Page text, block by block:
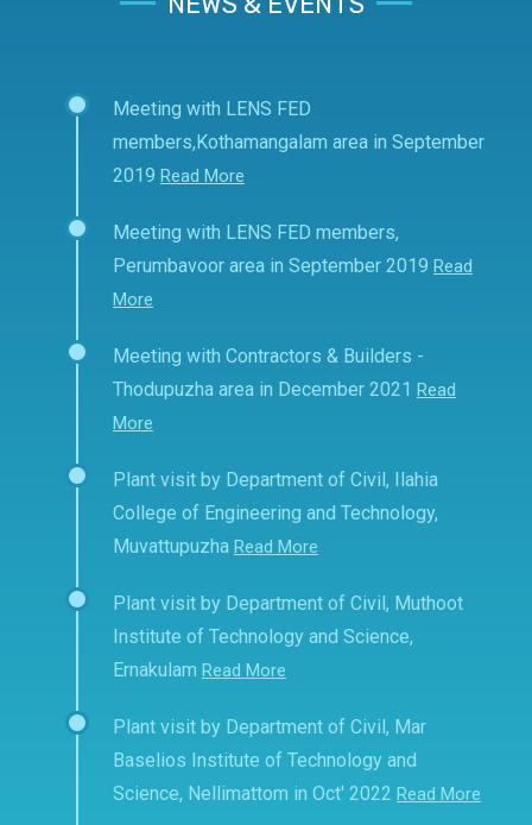
Meeting with LENS FED
members,Kothamangalam area in September
2019 Read More
Meeting with LENS FED members,
Perumbavoor area in September 2019 Read
More
Meeting with Contractors & Builders -
Thodupuzha area in December 2021 Read
More
Plant visit by Department of Civil, Ilahia
College of Engineering and Technology,
Muvattupuzha Read More
Plant visit by Department of Civil, Muthoot
Institute of Technology and Science,
Ernakulam Read More
Plant visit by Department of Civil, Mar
Baselios Institute of Technology and
Science, Nellimattom in Oct' 2022 Read More